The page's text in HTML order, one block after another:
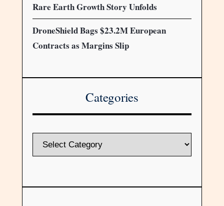
Rare Earth Growth Story Unfolds
DroneShield Bags $23.2M European
Contracts as Margins Slip
Categories